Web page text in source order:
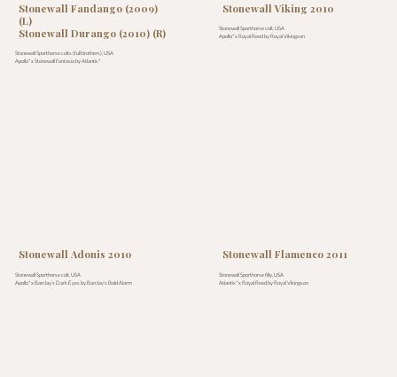
Stonewall Fandango (2009)
(L)
Stonewall Durango (2010) (R)
Stonewall Sporthorse colts (full brothers), USA
Apollo* x Stonewall Fantasia by Atlantis*
Stonewall Viking 2010
Stonewall Sporthorse colt, USA
Apollo* x Royal Reed by Royal Vikingson
Stonewall Adonis 2010
Stonewall Sporthorse colt, USA
Apollo* x Barclay’s Dark Eyes by Barclay’s Bold Alarm
Stonewall Flamenco 2011
Stonewall Sporthorse filly, USA
Atlantis* x Royal Reed by Royal Vikingson